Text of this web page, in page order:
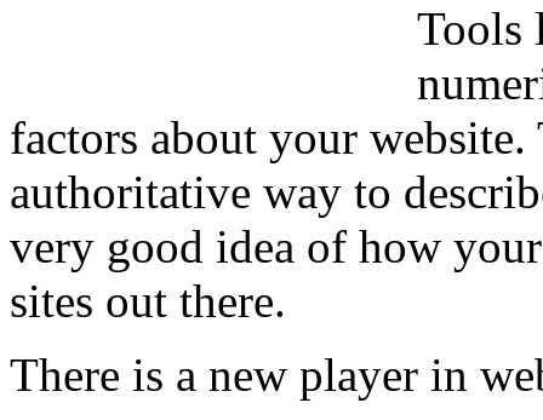
Tools
factors about your
authoritative way to
very good idea of how
sites out there.
There is a new player in